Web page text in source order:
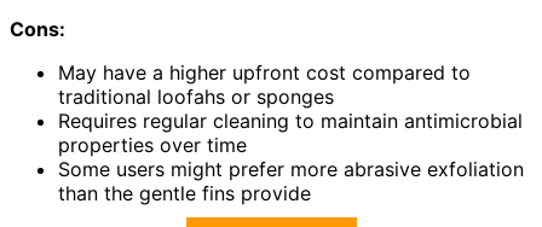
Cons:
May have a higher upfront cost compared to
traditional loofahs or sponges
Requires regular cleaning to maintain antimicrobial
properties over time
Some users might prefer more abrasive exfoliation
than the gentle fins provide